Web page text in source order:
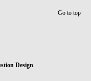
Go to top